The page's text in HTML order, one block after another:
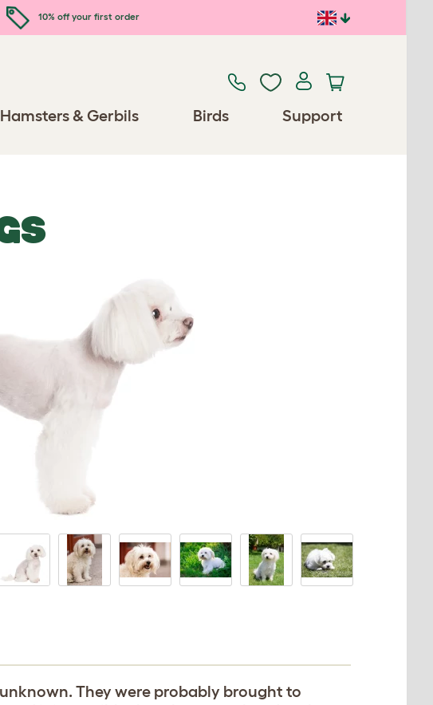
10% off your first order
Hamsters & Gerbils Birds Support
They were probably brought to